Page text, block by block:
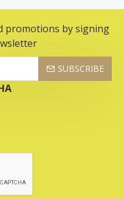
promotions by signing
SUBSCRIBE